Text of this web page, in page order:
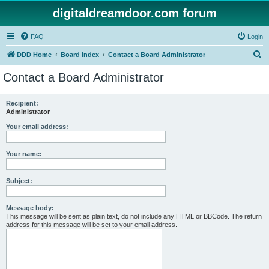
digitaldreamdoor.com forum
FAQ Login
DDD Home Board index Contact a Board Administrator
Contact a Board Administrator
Recipient:
Administrator
Your email address:
Your name:
Subject:
Message body:
This message will be sent as plain text, do not include any HTML or BBCode. The return
address for this message will be set to your email address.